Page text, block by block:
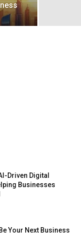
Driven Digital
Businesses
Your Next Business